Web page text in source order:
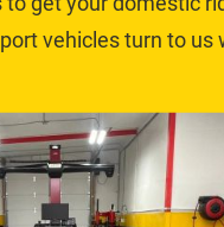
vehicles turn to us